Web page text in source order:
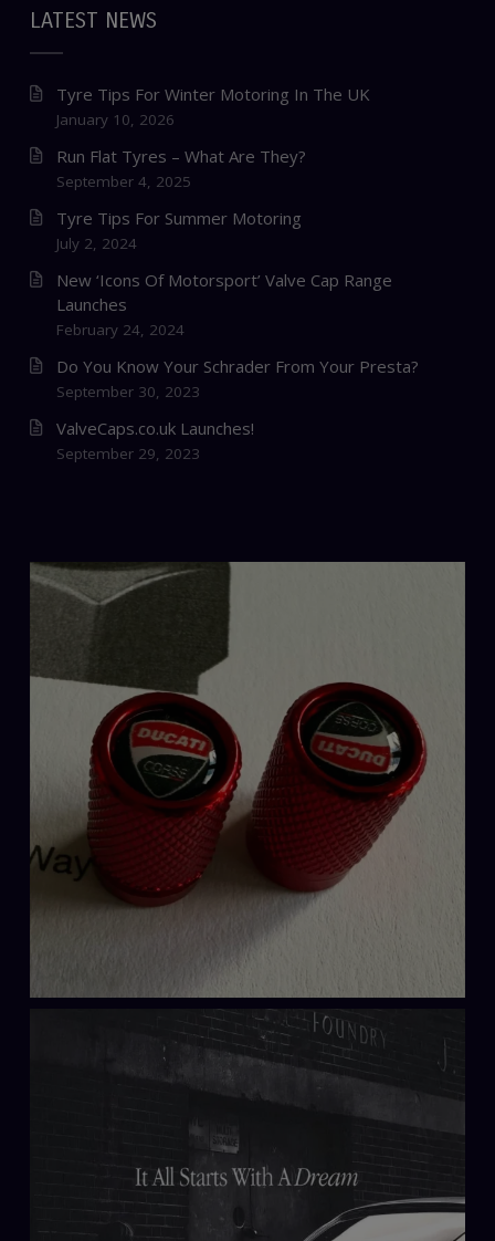
LATEST NEWS
Tyre Tips For Winter Motoring In The UK
January 10, 2026
Run Flat Tyres – What Are They?
September 4, 2025
Tyre Tips For Summer Motoring
July 2, 2024
New ‘Icons Of Motorsport’ Valve Cap Range
Launches
February 24, 2024
Do You Know Your Schrader From Your Presta?
September 30, 2023
ValveCaps.co.uk Launches!
September 29, 2023